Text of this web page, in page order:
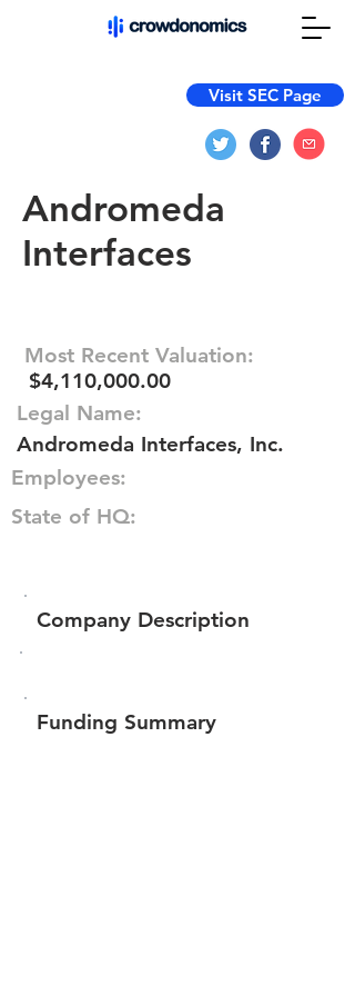
Visit SEC Page
Andromeda
Interfaces
Most Recent Valuation:
$4,110,000.00
Legal Name:
Andromeda Interfaces, Inc.
Employees:
State of HQ:
Company Description
Funding Summary